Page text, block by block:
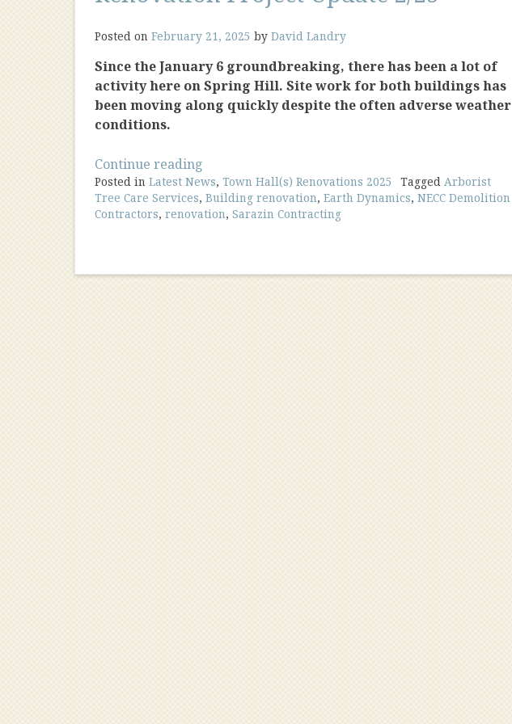
Posted on February 21, 2025 by David Landry
Since the January 6 groundbreaking, there has been a lot of
activity here on Spring Hill. Site work for both buildings has
been moving along quickly despite the often adverse weather
conditions.
Continue reading
Project
Update
2/25”
Posted in Latest News, Town Hall(s) Renovations 2025 Tagged Arborist
Tree Care Services, Building renovation, Earth Dynamics, NECC Demolition
Contractors, renovation, Sarazin Contracting